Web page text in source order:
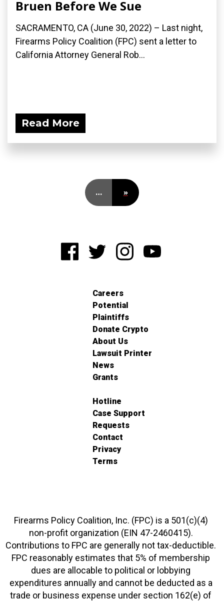
Bruen Before We Sue
SACRAMENTO, CA (June 30, 2022) – Last night,
Firearms Policy Coalition (FPC) sent a letter to
California Attorney General Rob...
Read More
… »
Careers
Potential
Plaintiffs
Donate Crypto
About Us
Lawsuit Printer
News
Grants
Hotline
Case Support
Requests
Contact
Privacy
Terms
Firearms Policy Coalition, Inc. (FPC) is a 501(c)(4)
non-profit organization (EIN 47-2460415).
Contributions to FPC are generally not tax-deductible.
FPC reasonably estimates that 5% of membership
dues are allocable to political or lobbying
expenditures annually and cannot be deducted as a
trade or business expense under section 162(e) of